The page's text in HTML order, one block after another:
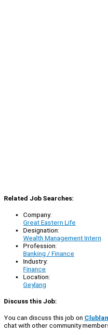
Related Job Searches:
Company:
Great Eastern Life
Designation:
Wealth Management Intern
Profession:
Banking / Finance
Industry:
Finance
Location:
Geylang
Discuss this Job:
You can discuss this job on
chat with other community